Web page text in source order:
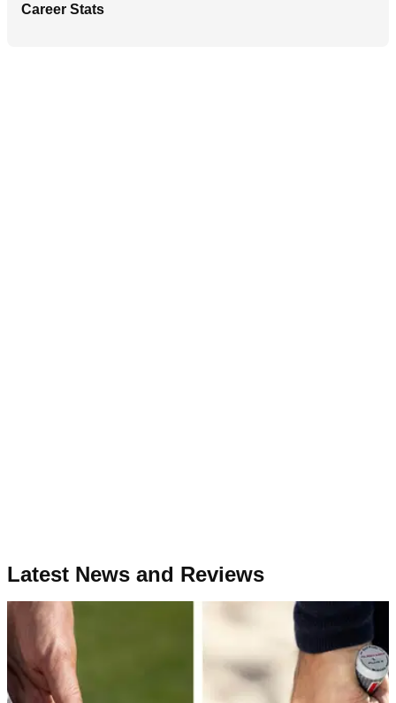
Career Stats
Latest News and Reviews